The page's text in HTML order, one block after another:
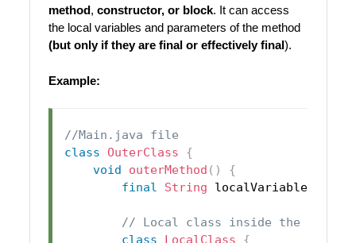
method, constructor, or block. It can access
the local variables and parameters of the method
(but only if they are final or effectively final).
Example:
//Main.java file
class OuterClass
{
void
outerMethod ( )
{
final
String localVariable
// Local class inside the method
class
LocalClass {